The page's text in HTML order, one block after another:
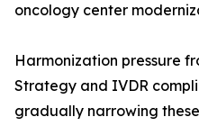
oncology center
Harmonization pressure
Strategy and IVDR
gradually narrowing